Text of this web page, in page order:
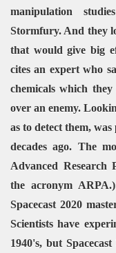
manipulation
Stormfury. And they
that would give big
cites an expert who
chemicals which
over an enemy.
as to detect them,
decades ago. The
Advanced Research
the acronym
Spacecast 2020
Scientists have
1940's, but